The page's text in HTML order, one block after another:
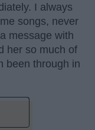
I always
songs, never
message with
her so much of
been through in